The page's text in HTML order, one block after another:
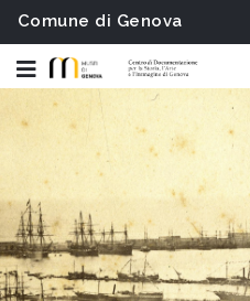
Comune di Genova